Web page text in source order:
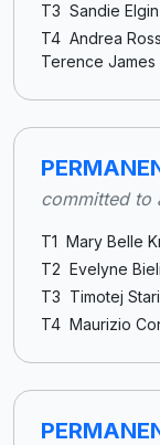
T3 Sandie
T4 Andrea
Terence James
committed to
T1 Mary Belle
T2 Evelyne
T3 Timotej
T4 Maurizio